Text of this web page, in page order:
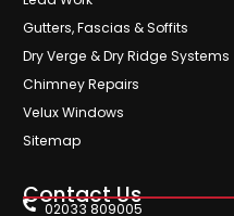
Gutters, Fascias & Soffits
Dry Verge & Dry Ridge Systems
Chimney Repairs
Velux Windows
Sitemap
Contact Us
02033 809005